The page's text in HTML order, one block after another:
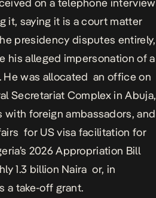
it, saying it is a court matter
presidency disputes entirely,
his alleged impersonation of a
He was allocated an office on
Secretariat Complex in Abuja,
foreign ambassadors, and
for US visa facilitation for
2026 Appropriation Bill
1.3 billion Naira or, in
a take-off grant.